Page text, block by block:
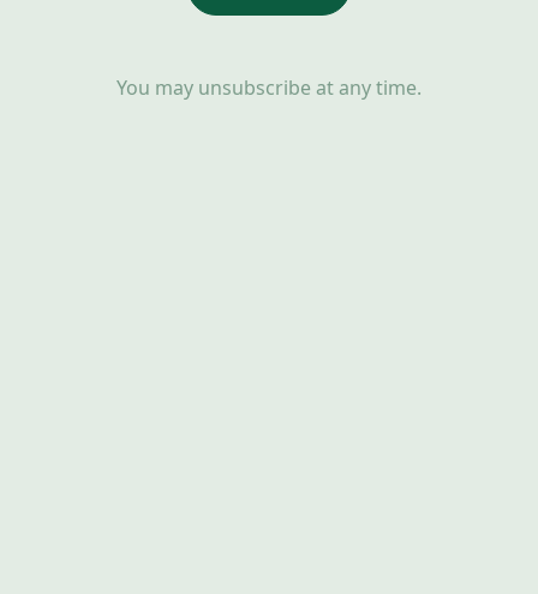
You may unsubscribe at any time.